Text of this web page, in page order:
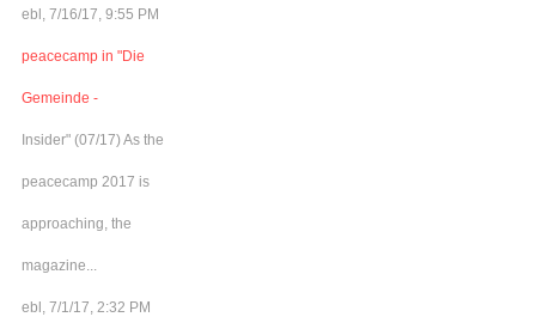
ebl, 7/16/17, 9:55 PM
peacecamp in "Die
Gemeinde -
Insider" (07/17) As the
peacecamp 2017 is
approaching, the
magazine...
ebl, 7/1/17, 2:32 PM